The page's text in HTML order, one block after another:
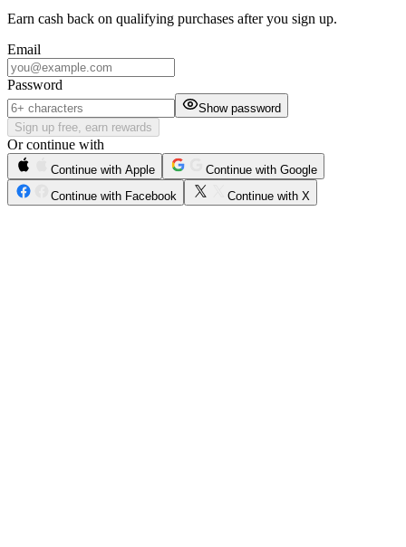
Earn cash back on qualifying purchases after you sign up.
Email
Password
Show password
Sign up free, earn rewards
Or continue with
Continue with Apple
Continue with Google
Continue with Facebook
Continue with X